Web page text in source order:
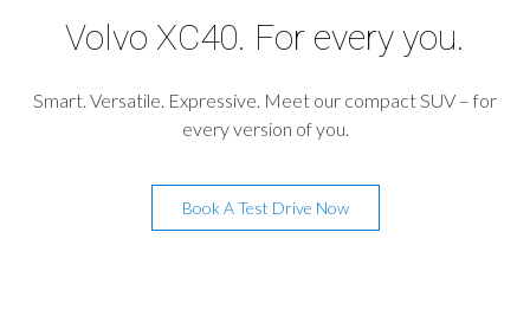
Volvo XC40. For every you.
Smart. Versatile. Expressive. Meet our compact SUV – for
every version of you.
Book A Test Drive Now